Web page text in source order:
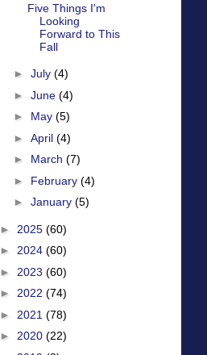
Five Things I'm
Looking
Forward to This
Fall
► July (4)
► June (4)
► May (5)
► April (4)
► March (7)
► February (4)
► January (5)
► 2025 (60)
► 2024 (60)
► 2023 (60)
► 2022 (74)
► 2021 (78)
► 2020 (22)